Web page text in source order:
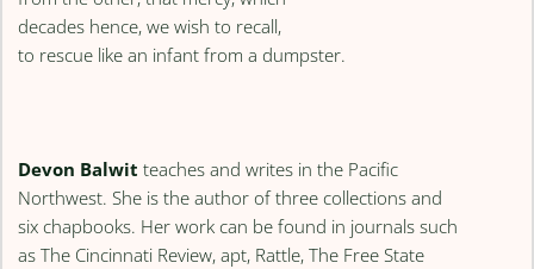
decades hence, we wish to recall,
to rescue like an infant from a dumpster.
Devon Balwit teaches and writes in the Pacific
Northwest. She is the author of three collections and
six chapbooks. Her work can be found in journals such
as The Cincinnati Review, apt, Rattle, The Free State